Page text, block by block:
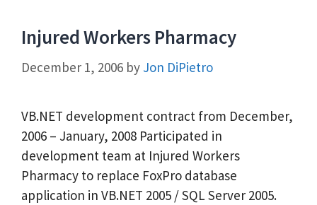
Injured Workers Pharmacy
December 1, 2006 by Jon DiPietro
VB.NET development contract from December,
2006 – January, 2008 Participated in
development team at Injured Workers
Pharmacy to replace FoxPro database
application in VB.NET 2005 / SQL Server 2005.